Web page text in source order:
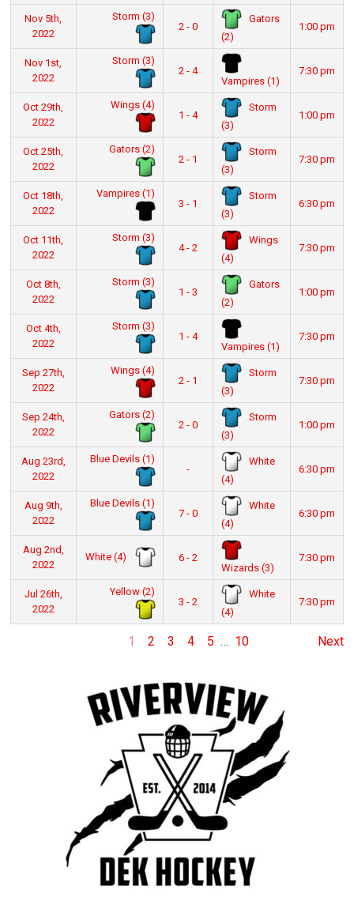
Nov 5th,
2022
Storm (3)
2 - 0
Gators
(2)
1:00 pm
Nov 1st,
2022
Storm (3)
2 - 4
Vampires (1)
7:30 pm
Oct 29th,
2022
Wings (4)
1 - 4
Storm
(3)
1:00 pm
Oct 25th,
2022
Gators (2)
2 - 1
Storm
(3)
7:30 pm
Oct 18th,
2022
Vampires (1)
3 - 1
Storm
(3)
6:30 pm
Oct 11th,
2022
Storm (3)
4 - 2
Wings
(4)
7:30 pm
Oct 8th,
2022
Storm (3)
1 - 3
Gators
(2)
1:00 pm
Oct 4th,
2022
Storm (3)
1 - 4
Vampires (1)
7:30 pm
Sep 27th,
2022
Wings (4)
2 - 1
Storm
(3)
7:30 pm
Sep 24th,
2022
Gators (2)
2 - 0
Storm
(3)
1:00 pm
Aug 23rd,
2022
Blue Devils (1)
-
White
(4)
6:30 pm
Aug 9th,
2022
Blue Devils (1)
7 - 0
White
(4)
6:30 pm
Aug 2nd,
2022
White (4)
6 - 2
Wizards (3)
7:30 pm
Jul 26th,
2022
Yellow (2)
3 - 2
White
(4)
7:30 pm
1 2 3 4 5 … 10 Next